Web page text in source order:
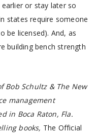
earlier or stay later so
states require someone
be licensed). And, as
building bench strength
Bob Schultz & The New
management
in Boca Raton, Fla.
books, The Official